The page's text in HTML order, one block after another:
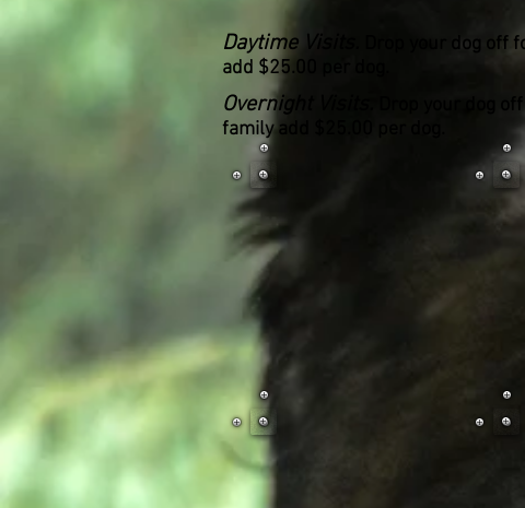
Daytime Visits.
Drop your dog
add $25.00 per dog.
Overnight Visits.
Drop your dog
family add $25.00 per dog.